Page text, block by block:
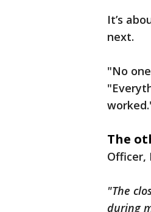
It’s
next.
"No
The
Officer,
"The
during